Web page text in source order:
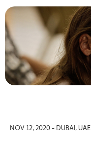
NOV 12, 2020 - DUBAI, UAE